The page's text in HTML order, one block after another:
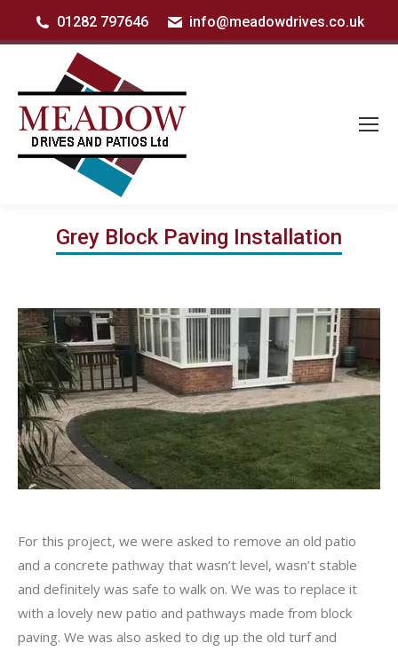
01282 797646 info@meadowdrives.co.uk
Grey Block Paving Installation
For this project, we were asked to remove an old patio
and a concrete pathway that wasn’t level, wasn’t stable
and definitely was safe to walk on. We was to replace it
with a lovely new patio and pathways made from block
paving. We was also asked to dig up the old turf and